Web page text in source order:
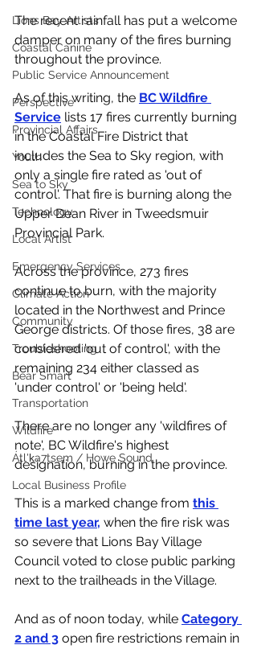
Lions Bay Artists
Coastal Canine
Public Service Announcement
Perspective
Provincial Affairs
Youth
Sea to Sky
Technology
Local Artist
Emergency Services
Climate Action
Community
Troubleshooting
Bear Smart
Transportation
Wildfire
Átl'ḵa7tsem / Howe Sound
Local Business Profile
The recent rainfall has put a welcome
damper on many of the fires burning
throughout the province.
As of this writing, the BC Wildfire
Service lists 17 fires currently burning
in the Coastal Fire District that
includes the Sea to Sky region, with
only a single fire rated as 'out of
control'. That fire is burning along the
Upper Dean River in Tweedsmuir
Provincial Park.
Across the province, 273 fires
continue to burn, with the majority
located in the Northwest and Prince
George districts. Of those fires, 38 are
considered 'out of control', with the
remaining 234 either classed as
'under control' or 'being held'.
There are no longer any 'wildfires of
note', BC Wildfire's highest
designation, burning in the province.
This is a marked change from this
time last year, when the fire risk was
so severe that Lions Bay Village
Council voted to close public parking
next to the trailheads in the Village.
And as of noon today, while Category
2 and 3 open fire restrictions remain in